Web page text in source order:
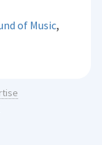
of Music,